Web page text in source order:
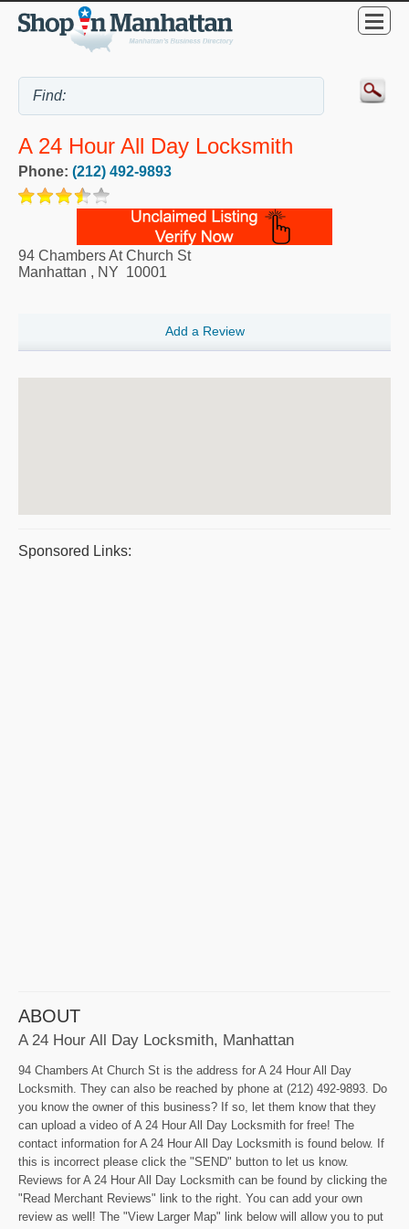
A 24 Hour All Day Locksmith
Phone: (212) 492-9893
94 Chambers At Church St
Manhattan , NY 10001
Add a Review
Sponsored Links:
ABOUT
A 24 Hour All Day Locksmith, Manhattan
94 Chambers At Church St is the address for A 24 Hour All Day
Locksmith. They can also be reached by phone at (212) 492-9893. Do
you know the owner of this business? If so, let them know that they
can upload a video of A 24 Hour All Day Locksmith for free! The
contact information for A 24 Hour All Day Locksmith is found below. If
this is incorrect please click the "SEND" button to let us know.
Reviews for A 24 Hour All Day Locksmith can be found by clicking the
"Read Merchant Reviews" link to the right. You can add your own
review as well! The "View Larger Map" link below will allow you to put